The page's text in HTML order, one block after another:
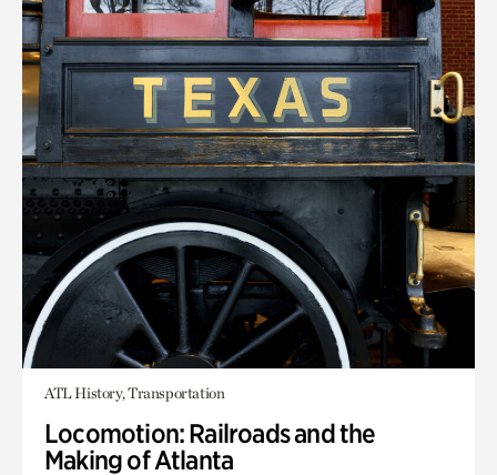
ATL History, Transportation
Locomotion: Railroads and the
Making of Atlanta